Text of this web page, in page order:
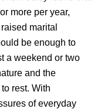
more per year,
marital
be enough to
a weekend or two
and the
rest. With
of everyday